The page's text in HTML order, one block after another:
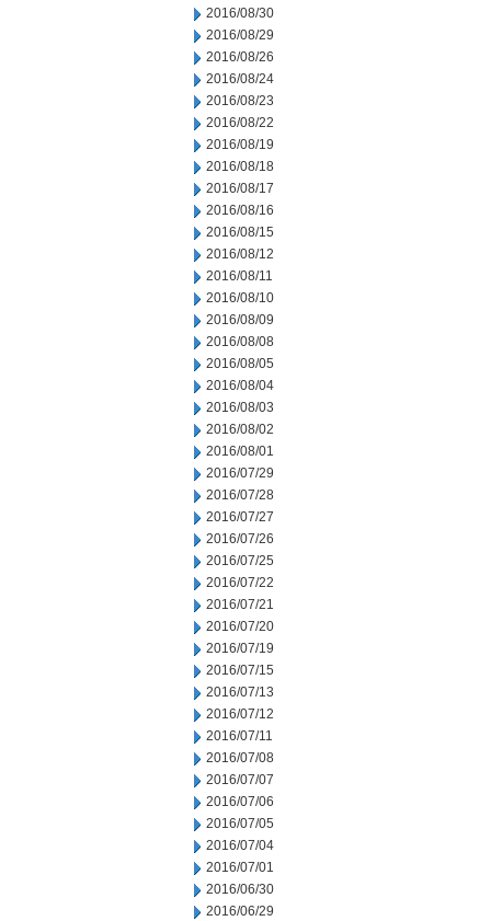
2016/08/30
2016/08/29
2016/08/26
2016/08/24
2016/08/23
2016/08/22
2016/08/19
2016/08/18
2016/08/17
2016/08/16
2016/08/15
2016/08/12
2016/08/11
2016/08/10
2016/08/09
2016/08/08
2016/08/05
2016/08/04
2016/08/03
2016/08/02
2016/08/01
2016/07/29
2016/07/28
2016/07/27
2016/07/26
2016/07/25
2016/07/22
2016/07/21
2016/07/20
2016/07/19
2016/07/15
2016/07/13
2016/07/12
2016/07/11
2016/07/08
2016/07/07
2016/07/06
2016/07/05
2016/07/04
2016/07/01
2016/06/30
2016/06/29